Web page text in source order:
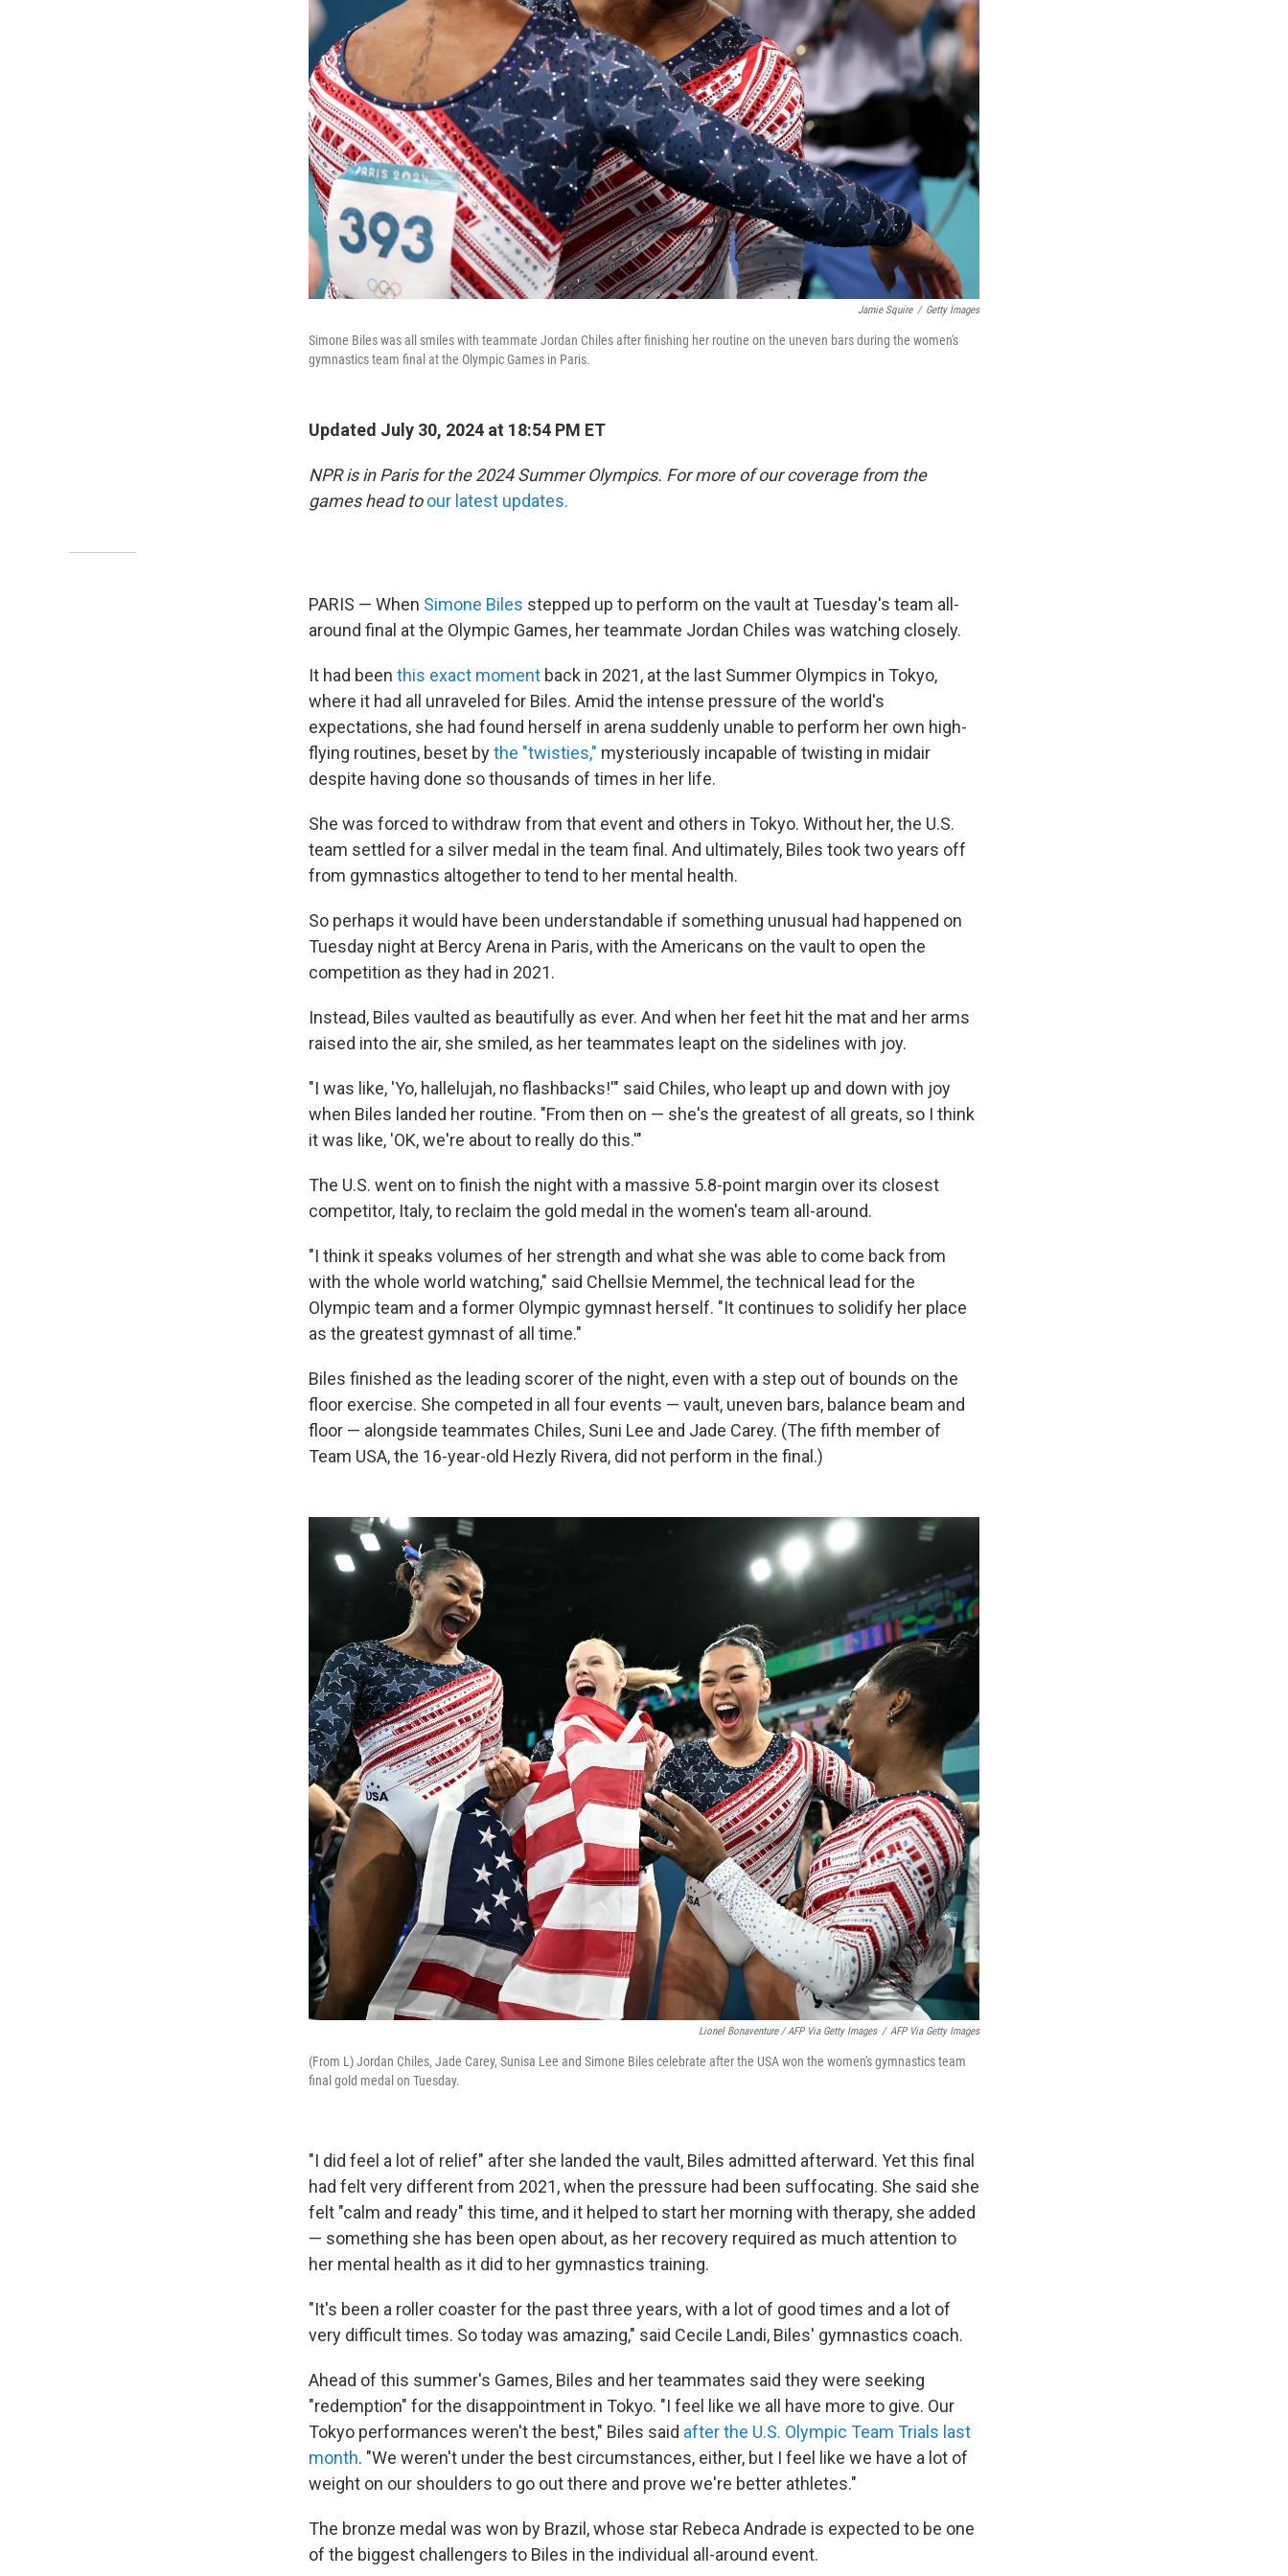
Jamie Squire / Getty Images
Simone Biles was all smiles with teammate Jordan Chiles after finishing her routine on the uneven bars during the women's
gymnastics team final at the Olympic Games in Paris.
Updated July 30, 2024 at 18:54 PM ET
NPR is in Paris for the 2024 Summer Olympics. For more of our coverage from the
games head to our latest updates.
PARIS — When Simone Biles stepped up to perform on the vault at Tuesday's team all-
around final at the Olympic Games, her teammate Jordan Chiles was watching closely.
It had been this exact moment back in 2021, at the last Summer Olympics in Tokyo,
where it had all unraveled for Biles. Amid the intense pressure of the world's
expectations, she had found herself in arena suddenly unable to perform her own high-
flying routines, beset bythe "twisties," mysteriously incapable of twisting in midair
despite having done so thousands of times in her life.
She was forced to withdraw from that event and others in Tokyo. Without her, the U.S.
team settled for a silver medal in the team final. And ultimately, Biles took two years off
from gymnastics altogether to tend to her mental health.
So perhaps it would have been understandable if something unusual had happened on
Tuesday night at Bercy Arena in Paris, with the Americans on the vault to open the
competition as they had in 2021.
Instead, Biles vaulted as beautifully as ever. And when her feet hit the mat and her arms
raised into the air, she smiled, as her teammates leapt on the sidelines with joy.
"I was like, 'Yo, hallelujah, no flashbacks!'" said Chiles, who leapt up and down with joy
when Biles landed her routine. "From then on — she's the greatest of all greats, so I think
it was like, 'OK, we're about to really do this.'"
The U.S. went on to finish the night with a massive 5.8-point margin over its closest
competitor, Italy, to reclaim the gold medal in the women's team all-around.
"I think it speaks volumes of her strength and what she was able to come back from
with the whole world watching," said Chellsie Memmel, the technical lead for the
Olympic team and a former Olympic gymnast herself. "It continues to solidify her place
as the greatest gymnast of all time."
Biles finished as the leading scorer of the night, even with a step out of bounds on the
floor exercise. She competed in all four events — vault, uneven bars, balance beam and
floor — alongside teammates Chiles, Suni Lee and Jade Carey. (The fifth member of
Team USA, the 16-year-old Hezly Rivera, did not perform in the final.)
Lionel Bonaventure / AFP Via Getty Images / AFP Via Getty Images
(From L) Jordan Chiles, Jade Carey, Sunisa Lee and Simone Biles celebrate after the USA won the women's gymnastics team
final gold medal on Tuesday.
"I did feel a lot of relief" after she landed the vault, Biles admitted afterward. Yet this final
had felt very different from 2021, when the pressure had been suffocating. She said she
felt "calm and ready" this time, and it helped to start her morning with therapy, she added
— something she has been open about, as her recovery required as much attention to
her mental health as it did to her gymnastics training.
"It's been a roller coaster for the past three years, with a lot of good times and a lot of
very difficult times. So today was amazing," said Cecile Landi, Biles' gymnastics coach.
Ahead of this summer's Games, Biles and her teammates said they were seeking
"redemption" for the disappointment in Tokyo. "I feel like we all have more to give. Our
Tokyo performances weren't the best," Biles said after the U.S. Olympic Team Trials last
month. "We weren't under the best circumstances, either, but I feel like we have a lot of
weight on our shoulders to go out there and prove we're better athletes."
The bronze medal was won by Brazil, whose star Rebeca Andrade is expected to be one
of the biggest challengers to Biles in the individual all-around event.